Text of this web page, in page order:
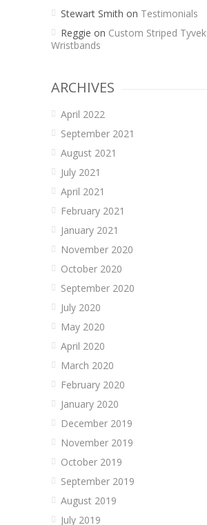
Stewart Smith on Testimonials
Reggie on Custom Striped Tyvek
Wristbands
ARCHIVES
April 2022
September 2021
August 2021
July 2021
April 2021
February 2021
January 2021
November 2020
October 2020
September 2020
July 2020
May 2020
April 2020
March 2020
February 2020
January 2020
December 2019
November 2019
October 2019
September 2019
August 2019
July 2019